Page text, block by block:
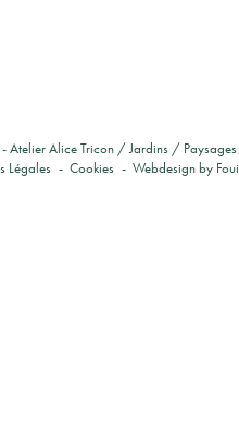
Atelier Alice Tricon / Jardins / Paysages
Légales
Cookies Webdesign by